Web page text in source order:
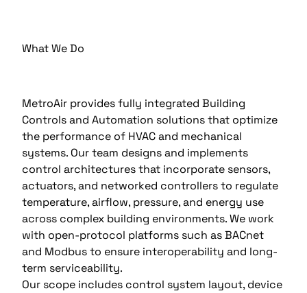
What We Do
MetroAir provides fully integrated Building
Controls and Automation solutions that optimize
the performance of HVAC and mechanical
systems. Our team designs and implements
control architectures that incorporate sensors,
actuators, and networked controllers to regulate
temperature, airflow, pressure, and energy use
across complex building environments. We work
with open-protocol platforms such as BACnet
and Modbus to ensure interoperability and long-
term serviceability.
Our scope includes control system layout, device